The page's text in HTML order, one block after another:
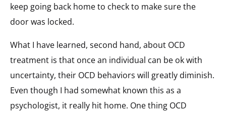
keep going back home to check to make sure the
door was locked.
What I have learned, second hand, about OCD
treatment is that once an individual can be ok with
uncertainty, their OCD behaviors will greatly diminish.
Even though I had somewhat known this as a
psychologist, it really hit home. One thing OCD